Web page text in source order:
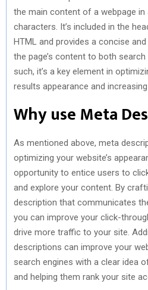
the main content of a webpage in
characters. It’s included in the
HTML and provides a concise
the page’s content to both
such, it’s a key element in
results appearance and
Why use Meta
As mentioned above, meta
optimizing your website’s
opportunity to entice users to
and explore your content. By
description that communicates
you can improve your click-
drive more traffic to your site.
descriptions can improve your
search engines with a clear idea
and helping them rank your site